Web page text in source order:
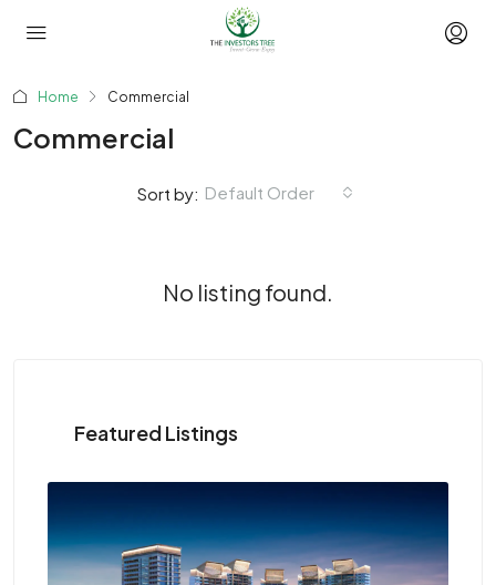
Home Commercial
Commercial
Sort by: Default Order
No listing found.
Featured Listings